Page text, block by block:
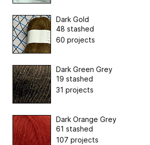
Dark Gold
48 stashed
60 projects
Dark Green Grey
19 stashed
31 projects
Dark Orange Grey
61 stashed
107 projects